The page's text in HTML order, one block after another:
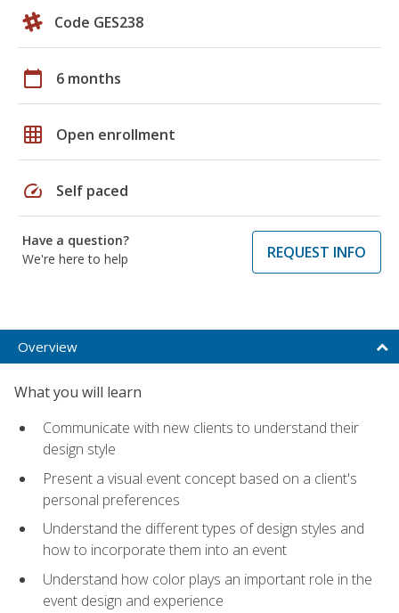
Code GES238
calendar_today 6 months
grid_on Open enrollment
speed Self paced
Have a question?
We're here to help
REQUEST INFO
Overview
What you will learn
Communicate with new clients to understand their
design style
Present a visual event concept based on a client's
personal preferences
Understand the different types of design styles and
how to incorporate them into an event
Understand how color plays an important role in the
event design and experience